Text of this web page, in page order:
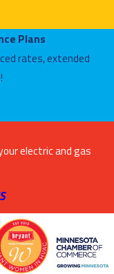
Plans
rates, extended
electric and gas